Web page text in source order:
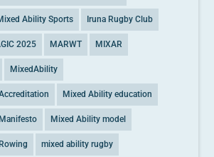
Ability Sports Iruna Rugby Club
2025 MARWT MIXAR
MixedAbility
Mixed Ability education
Mixed Ability model
mixed ability rugby